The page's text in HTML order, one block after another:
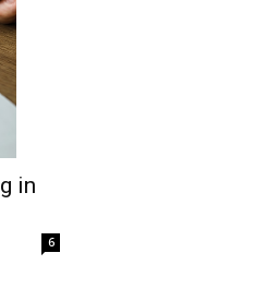
in
6